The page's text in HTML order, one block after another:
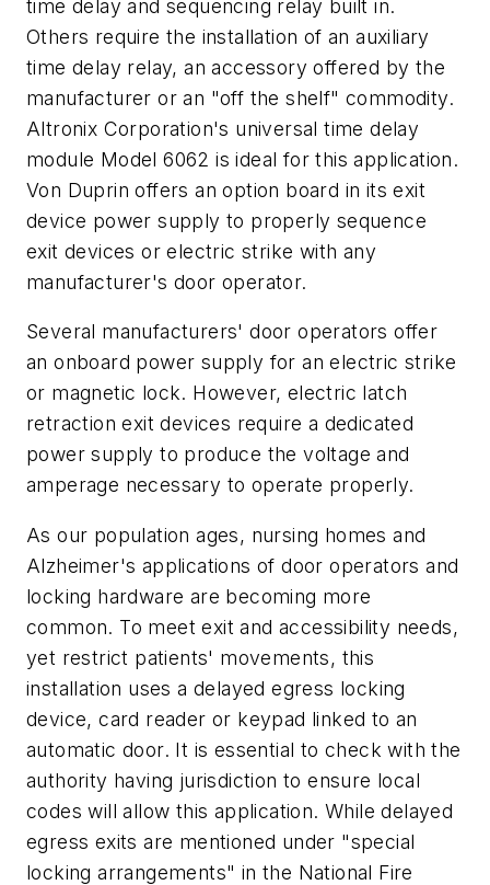
time delay and sequencing relay built in.
Others require the installation of an auxiliary
time delay relay, an accessory offered by the
manufacturer or an "off the shelf" commodity.
Altronix Corporation's universal time delay
module Model 6062 is ideal for this application.
Von Duprin offers an option board in its exit
device power supply to properly sequence
exit devices or electric strike with any
manufacturer's door operator.
Several manufacturers' door operators offer
an onboard power supply for an electric strike
or magnetic lock. However, electric latch
retraction exit devices require a dedicated
power supply to produce the voltage and
amperage necessary to operate properly.
As our population ages, nursing homes and
Alzheimer's applications of door operators and
locking hardware are becoming more
common. To meet exit and accessibility needs,
yet restrict patients' movements, this
installation uses a delayed egress locking
device, card reader or keypad linked to an
automatic door. It is essential to check with the
authority having jurisdiction to ensure local
codes will allow this application. While delayed
egress exits are mentioned under "special
locking arrangements" in the National Fire